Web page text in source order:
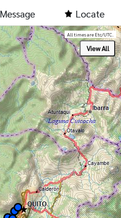
Message Locate
All times are Etc/UTC.